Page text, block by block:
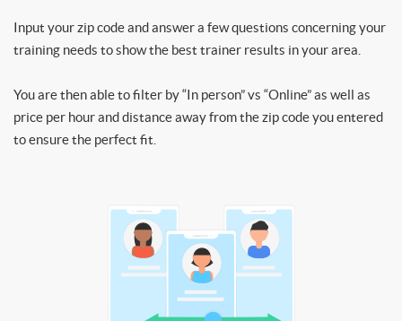
Input your zip code and answer a few questions concerning your
training needs to show the best trainer results in your area.
You are then able to filter by “In person” vs “Online” as well as
price per hour and distance away from the zip code you entered
to ensure the perfect fit.